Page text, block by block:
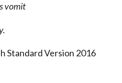
vomit
Standard Version 2016